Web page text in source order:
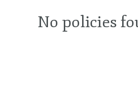
No policies